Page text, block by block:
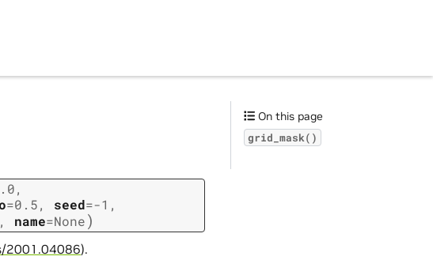
,
=0.5, seed=-1 ,
, name=None)
2001.04086).
On this page
grid_mask()